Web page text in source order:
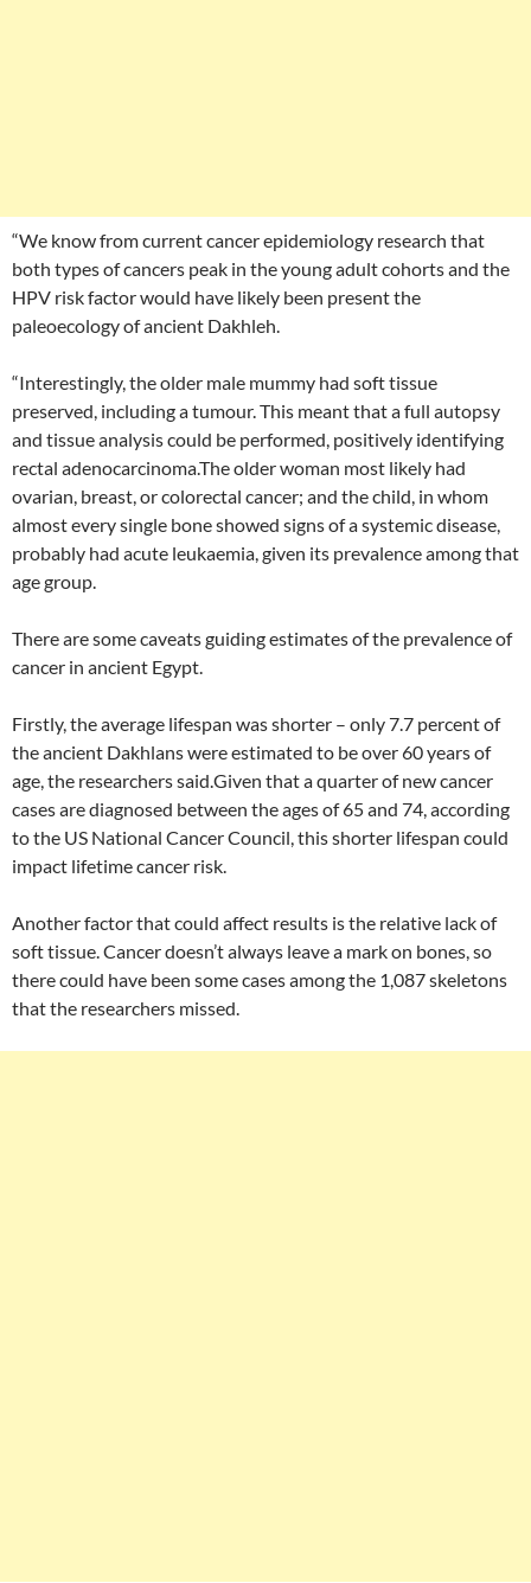
“We know from current cancer epidemiology research that
both types of cancers peak in the young adult cohorts and the
HPV risk factor would have likely been present the
paleoecology of ancient Dakhleh.
“Interestingly, the older male mummy had soft tissue
preserved, including a tumour. This meant that a full autopsy
and tissue analysis could be performed, positively identifying
rectal adenocarcinoma.The older woman most likely had
ovarian, breast, or colorectal cancer; and the child, in whom
almost every single bone showed signs of a systemic disease,
probably had acute leukaemia, given its prevalence among that
age group.
There are some caveats guiding estimates of the prevalence of
cancer in ancient Egypt.
Firstly, the average lifespan was shorter – only 7.7 percent of
the ancient Dakhlans were estimated to be over 60 years of
age, the researchers said.Given that a quarter of new cancer
cases are diagnosed between the ages of 65 and 74, according
to the US National Cancer Council, this shorter lifespan could
impact lifetime cancer risk.
Another factor that could affect results is the relative lack of
soft tissue. Cancer doesn’t always leave a mark on bones, so
there could have been some cases among the 1,087 skeletons
that the researchers missed.